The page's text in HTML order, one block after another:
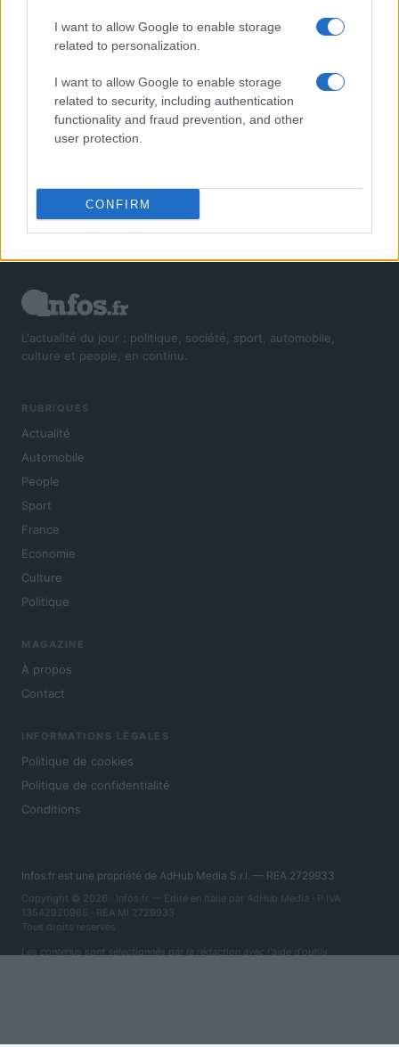
I want to allow Google to enable storage
related to personalization.
I want to allow Google to enable storage
related to security, including authentication
functionality and fraud prevention, and other
user protection.
CONFIRM
L'actualité du jour : politique, société, sport, automobile,
culture et people, en continu.
RUBRIQUES
Actualité
Automobile
People
Sport
France
Economie
Culture
Politique
MAGAZINE
À propos
Contact
INFORMATIONS LÉGALES
Politique de cookies
Politique de confidentialité
Conditions
Infos.fr est une propriété de AdHub Media S.r.l. — REA 2729933
Copyright © 2026 · Infos.fr — Édité en Italie par AdHub Media · P.IVA
13542920965 · REA MI 2729933
Tous droits réservés
Les contenus sont sélectionnés par la rédaction avec l'aide d'outils